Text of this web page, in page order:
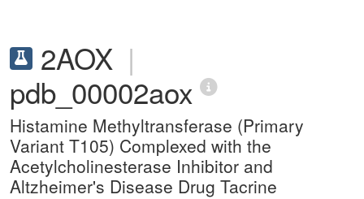
2AOX |
pdb_00002aox
Histamine Methyltransferase (Primary
Variant T105) Complexed with the
Acetylcholinesterase Inhibitor and
Altzheimer's Disease Drug Tacrine